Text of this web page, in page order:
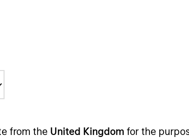
from the United Kingdom for the